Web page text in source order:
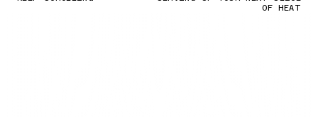
OF HEAT